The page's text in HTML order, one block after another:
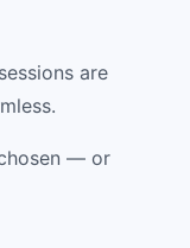
are
— or